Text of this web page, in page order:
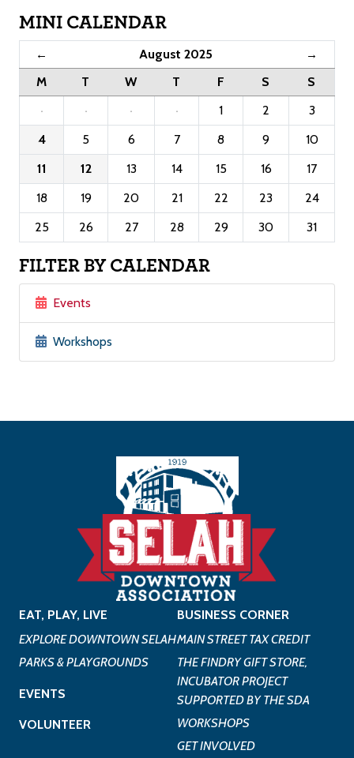
MINI CALENDAR
← August 2025 →
M T W T F S
S
·
· · · 1 2
3
4
5 6 7 8 9
10
11
12 13 14 15 16
17
18
19 20 21 22 23
24
25
26 27 28 29 30 31
FILTER BY CALENDAR
Events
Workshops
EAT, PLAY, LIVE
EXPLORE DOWNTOWN SELAH
PARKS & PLAYGROUNDS
EVENTS
VOLUNTEER
BUSINESS CORNER
MAIN STREET TAX CREDIT
THE FINDRY GIFT STORE,
INCUBATOR PROJECT
SUPPORTED BY THE SDA
WORKSHOPS
GET INVOLVED